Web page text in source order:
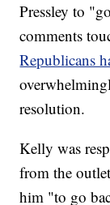
Pressley to
comments
Republicans
resolution.
Kelly was
from the
him "to go